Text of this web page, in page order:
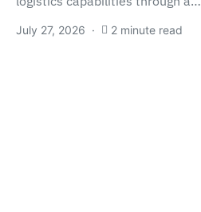
July 27, 2026 2 minute read